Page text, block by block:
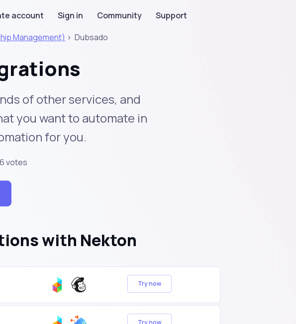
account Sign in Community
Support
Management) > Dubsado
of other services, and
you want to automate in
for you.
votes
with Nekton
Try now